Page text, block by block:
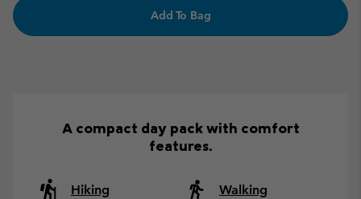
Add To Bag
A compact day pack with comfort
features.
Hiking Walking